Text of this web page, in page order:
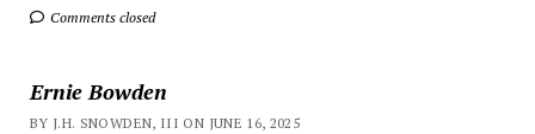
Comments closed
Ernie Bowden
BY J.H. SNOWDEN, III ON JUNE 16, 2025